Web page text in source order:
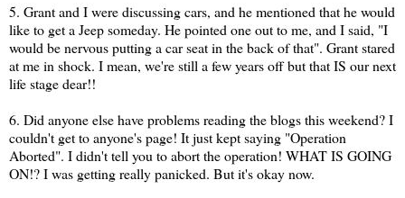
5. Grant and I were discussing cars, and he mentioned that he would
like to get a Jeep someday. He pointed one out to me, and I said, "I
would be nervous putting a car seat in the back of that". Grant stared
at me in shock. I mean, we're still a few years off but that IS our next
life stage dear!!
6. Did anyone else have problems reading the blogs this weekend? I
couldn't get to anyone's page! It just kept saying "Operation
Aborted". I didn't tell you to abort the operation! WHAT IS GOING
ON!? I was getting really panicked. But it's okay now.